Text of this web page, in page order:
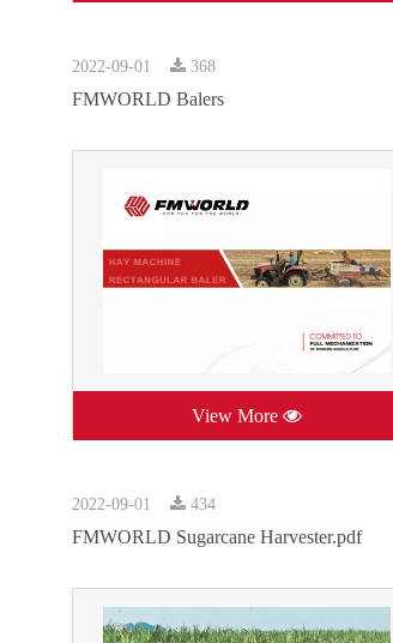
2022-09-01 368
FMWORLD Balers
View More
2022-09-01 434
FMWORLD Sugarcane Harvester.pdf